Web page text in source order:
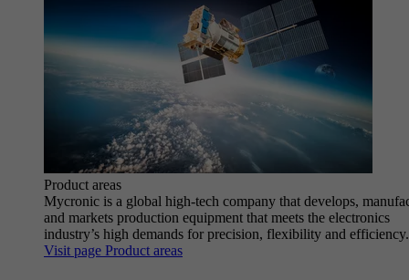
Product areas
Mycronic is a global high-tech company that develops,
and markets production equipment that meets the electronics
industry’s high demands for precision, flexibility and efficiency.
Visit page Product areas